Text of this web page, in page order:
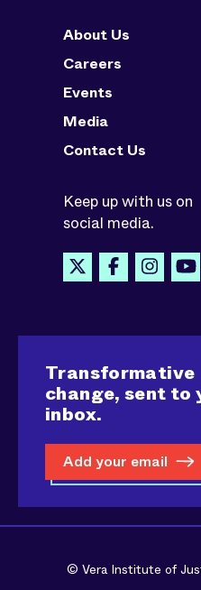
About Us
Careers
Events
Media
Contact Us
Keep up with us on
social media.
Transformative
change, sent to
inbox.
Add your email
© Vera Institute of